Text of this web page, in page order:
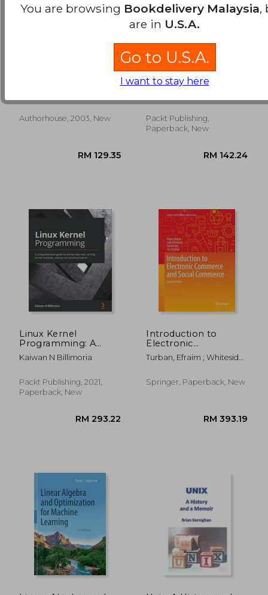
RM 269.55
RM 136.27 RM
Authorhouse, 2003, New
Arduino for Kids: A
cool guide to help
kids develop robots
and electronics
Rishi Gaurav ; Varada, Vijay
Packt Publishing,
Paperback, New
Linux Kernel
Programming: A
Comprehensive
Guide to Kernel
Kernel Modules, and
Kernel
Kaiwan N Billimoria
Packt Publishing, 2021,
Paperback, New
Introduction to
Electronic
Commerce and Social
Commerce
Turban, Efraim ; Whiteside,
Springer, Paperback, New
You are browsing Bookdelivery Malaysia,
are in U.S.A.
Go to U.S.A.
I want to stay here